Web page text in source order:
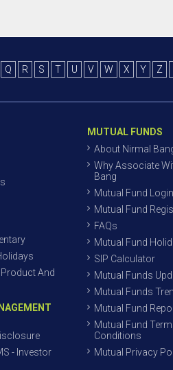
Q R S T U V W X Y Z
Product And
- Investor
MUTUAL FUNDS
About Nirmal
Why Associate
Bang
Mutual Fund Login
Mutual Fund
FAQs
Mutual Fund
SIP Calculator
Mutual Funds
Mutual Funds
Mutual Fund
Mutual Fund
Conditions
Mutual Privacy